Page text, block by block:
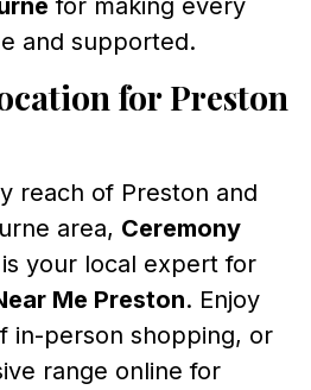
for making every
and supported.
for Preston
reach of Preston and
area, Ceremony
is your local expert for
Me Preston. Enjoy
in-person shopping, or
range online for